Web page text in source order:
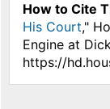
How to Cite
His Court,"
Engine at
https://